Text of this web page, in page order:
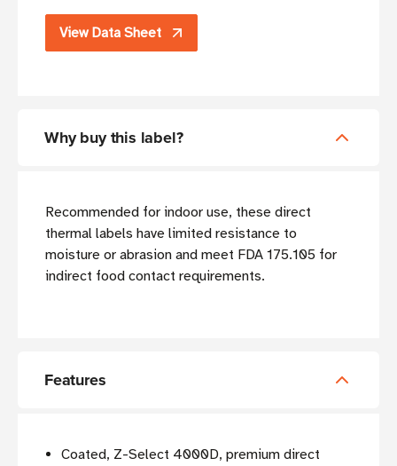
View Data Sheet
Why buy this label?
Recommended for indoor use, these direct
thermal labels have limited resistance to
moisture or abrasion and meet FDA 175.105 for
indirect food contact requirements.
Features
Coated, Z-Select 4000D, premium direct